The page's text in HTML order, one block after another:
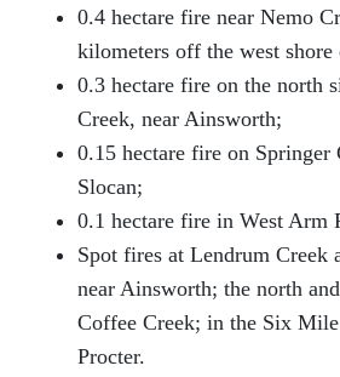
0.4 hectare fire near Nemo
kilometers off the west
0.3 hectare fire on the north
Creek, near Ainsworth;
0.15 hectare fire on Springer
Slocan;
0.1 hectare fire in West Arm
Spot fires at Lendrum Creek
near Ainsworth; the north
Coffee Creek; in the Six
Procter.